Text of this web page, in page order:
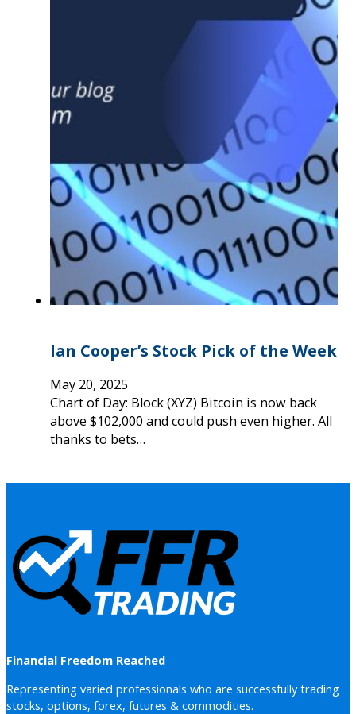
Ian Cooper’s Stock Pick of the Week
May 20, 2025
Chart of Day: Block (XYZ) Bitcoin is now back
above $102,000 and could push even higher. All
thanks to bets…
Financial Freedom Reached
Representing varied professionals who are successfully trading
stocks, options, forex, futures & commodities.